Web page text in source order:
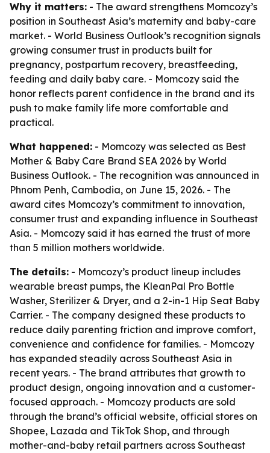
Why it matters: - The award strengthens Momcozy’s
position in Southeast Asia’s maternity and baby-care
market. - World Business Outlook’s recognition signals
growing consumer trust in products built for
pregnancy, postpartum recovery, breastfeeding,
feeding and daily baby care. - Momcozy said the
honor reflects parent confidence in the brand and its
push to make family life more comfortable and
practical.
What happened: - Momcozy was selected as Best
Mother & Baby Care Brand SEA 2026 by World
Business Outlook. - The recognition was announced in
Phnom Penh, Cambodia, on June 15, 2026. - The
award cites Momcozy’s commitment to innovation,
consumer trust and expanding influence in Southeast
Asia. - Momcozy said it has earned the trust of more
than 5 million mothers worldwide.
The details: - Momcozy’s product lineup includes
wearable breast pumps, the KleanPal Pro Bottle
Washer, Sterilizer & Dryer, and a 2-in-1 Hip Seat Baby
Carrier. - The company designed these products to
reduce daily parenting friction and improve comfort,
convenience and confidence for families. - Momcozy
has expanded steadily across Southeast Asia in
recent years. - The brand attributes that growth to
product design, ongoing innovation and a customer-
focused approach. - Momcozy products are sold
through the brand’s official website, official stores on
Shopee, Lazada and TikTok Shop, and through
mother-and-baby retail partners across Southeast